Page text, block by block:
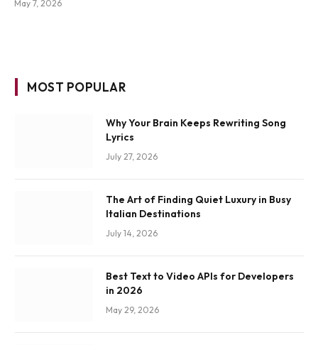
May 7, 2026
MOST POPULAR
Why Your Brain Keeps Rewriting Song
Lyrics
July 27, 2026
The Art of Finding Quiet Luxury in Busy
Italian Destinations
July 14, 2026
Best Text to Video APIs for Developers
in 2026
May 29, 2026